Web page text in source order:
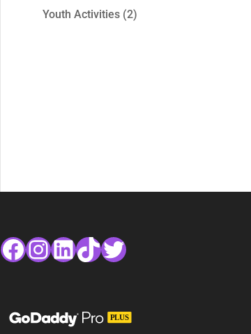
Youth Activities (2)
Facebook
Instagram
LinkedIn
TikTok
Twitter